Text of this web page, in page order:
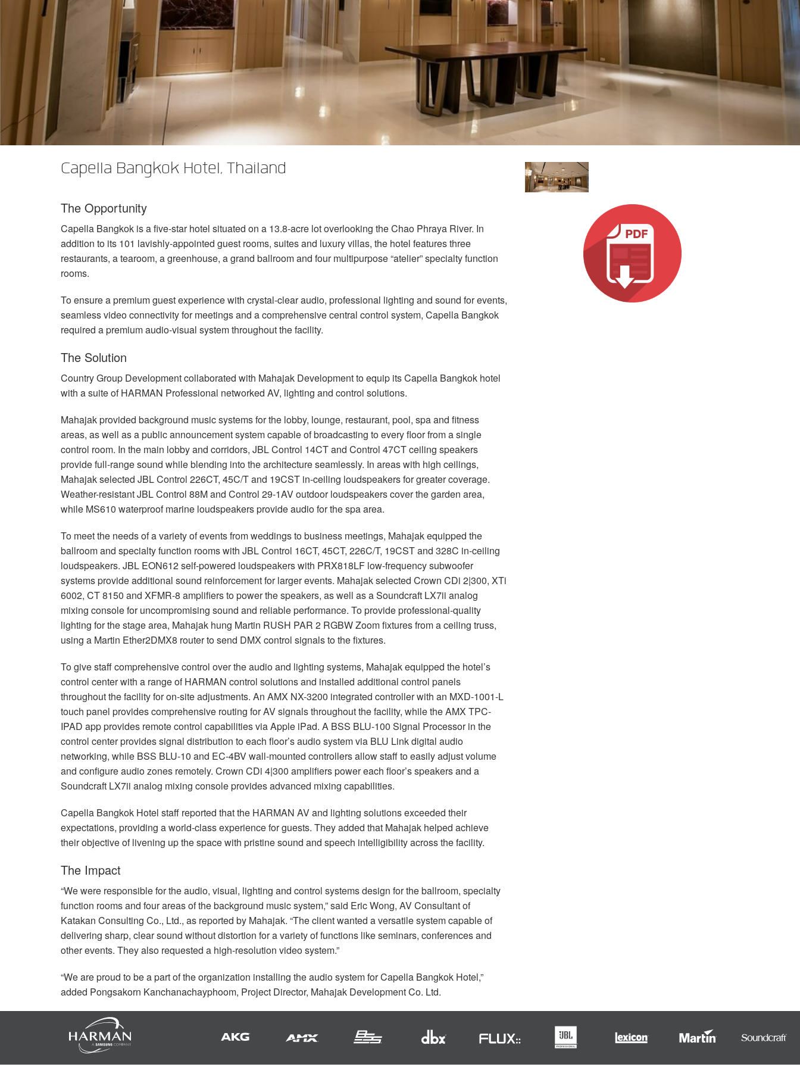
DCi 2|1250
DCi 4|1250
DCi 8|300N
DCi 8|600N
DCi 2|1250N
DCi 2|2400N
DCi 4|2400N
XLi 2500
XLi 3500
XLS 1502
XLS 2002
XTi 2 Series XTi 1002
XTi 2002
XTi 6002
Amp AccessoriesXFMR-4
Discontinued Products
Capella Bangkok Hotel, Thailand
The Opportunity
Capella Bangkok is a five-star hotel situated on a 13.8-acre lot overlooking the Chao Phraya River. In
addition to its 101 lavishly-appointed guest rooms, suites and luxury villas, the hotel features three
restaurants, a tearoom, a greenhouse, a grand ballroom and four multipurpose “atelier” specialty function
rooms.
To ensure a premium guest experience with crystal-clear audio, professional lighting and sound for events,
seamless video connectivity for meetings and a comprehensive central control system, Capella Bangkok
required a premium audio-visual system throughout the facility.
The Solution
Country Group Development collaborated with Mahajak Development to equip its Capella Bangkok hotel
with a suite ofHARMAN Professional networked AV, lighting and control solutions.
Mahajak provided background music systems for the lobby, lounge, restaurant, pool, spa and fitness
areas, as well as a public announcement system capable of broadcasting to every floor from a single
control room. In the main lobby and corridors, JBLControl 14CT and Control 47CT ceiling speakers
provide full-range sound while blending into the architecture seamlessly. In areas with high ceilings,
Mahajak selected JBLControl 226CT, 45C/T and 19CST in-ceiling loudspeakers for greater coverage.
Weather-resistantJBLControl 88M and Control 29-1AV outdoor loudspeakers cover the garden area,
while MS610 waterproof marine loudspeakers provide audio for the spa area.
To meet the needs of a variety of events from weddings to business meetings, Mahajak equipped the
ballroom and specialty function rooms with JBLControl 16CT, 45CT, 226C/T, 19CST and 328C in-ceiling
loudspeakers. JBL EON612 self-powered loudspeakers with PRX818LF low-frequency subwoofer
systems provide additional sound reinforcement for larger events. Mahajak selected Crown CDi 2|300, XTi
6002, CT 8150 and XFMR-8 amplifiers to power the speakers, as well as a Soundcraft LX7ii analog
mixing console for uncompromising sound and reliable performance. To provide professional-quality
lighting for the stage area, Mahajak hung Martin RUSH PAR 2 RGBWZoom fixtures from a ceiling truss,
using a Martin Ether2DMX8 router to send DMX control signals to the fixtures.
To give staff comprehensive control over the audio and lighting systems, Mahajak equipped the hotel’s
control center with a range ofHARMAN control solutions and installed additional control panels
throughout the facility for on-site adjustments. An AMX NX-3200 integrated controller with an MXD-1001-L
touch panel provides comprehensive routing for AV signals throughout the facility, while theAMX TPC-
IPAD app provides remote control capabilities via Apple iPad. A BSS BLU-100 Signal Processor in the
control center provides signal distribution to each floor’s audio system via BLU Link digital audio
networking, while BSS BLU-10 and EC-4BV wall-mounted controllers allow staff to easily adjust volume
and configure audio zones remotely. Crown CDi 4|300 amplifiers power each floor’s speakers and a
Soundcraft LX7ii analog mixing console provides advanced mixing capabilities.
Capella Bangkok Hotel staff reported that the HARMAN AV and lighting solutions exceeded their
expectations, providing a world-class experience for guests. They added that Mahajak helped achieve
their objective of livening up the space with pristine sound and speech intelligibility across the facility.
The Impact
“We were responsible for the audio, visual, lighting and control systems design for the ballroom, specialty
function rooms and four areas of the background music system,” said Eric Wong, AV Consultant of
Katakan Consulting Co., Ltd., as reported by Mahajak. “The client wanted a versatile system capable of
delivering sharp, clear sound without distortion for a variety of functions like seminars, conferences and
other events. They also requested a high-resolution video system.”
“We are proud to be a part of the organization installing the audio system for Capella Bangkok Hotel,”
added Pongsakorn Kanchanachayphoom, Project Director, Mahajak Development Co. Ltd.